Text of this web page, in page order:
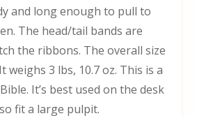
and long enough to pull to
The head/tail bands are
the ribbons. The overall size
weighs 3 lbs, 10.7 oz. This is a
It’s best used on the desk
fit a large pulpit.